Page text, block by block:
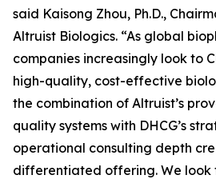
said Kaisong Zhou, Ph.D.,
Altruist Biologics. “As global
companies increasingly look to
high-quality, cost-effective
the combination of Altruist’s
quality systems with DHCG’s
operational consulting depth
differentiated offering. We